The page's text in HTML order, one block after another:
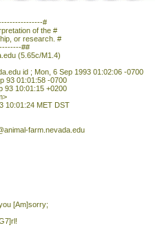
#
of the #
or research. #
##
(5.65c/M1.4)
id ; Mon, 6 Sep 1993 01:02:06 -0700
93 01:01:58 -0700
93 10:01:15 +0200
10:01:24 MET DST
farm.nevada.edu
[Am]sorry;